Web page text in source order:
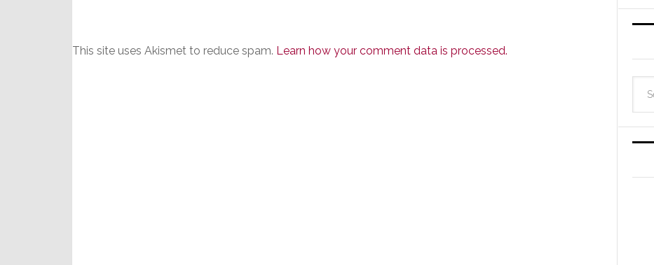
This site uses Akismet to reduce spam. Learn how your comment data is processed.